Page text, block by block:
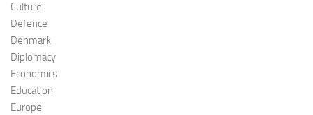
Culture
Defence
Denmark
Diplomacy
Economics
Education
Europe